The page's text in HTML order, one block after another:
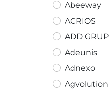
Abeeway
ACRIOS
ADD GRUP
Adeunis
Adnexo
Agvolution